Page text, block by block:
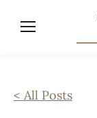
< All Posts